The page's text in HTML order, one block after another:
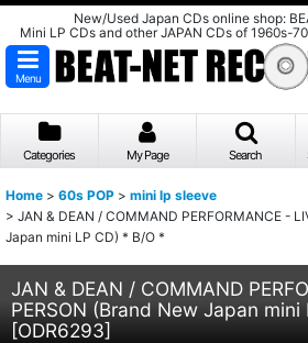
New/Used Japan CDs online shop:
Mini LP CDs and other JAPAN CDs of 1960s-
Menu
Categories My Page Search
Home > 60s POP > mini lp sleeve
> JAN & DEAN / COMMAND PERFORMANCE -
Japan mini LP CD) * B/O *
JAN & DEAN / COMMAND
PERSON (Brand New Japan
[ODR6293]